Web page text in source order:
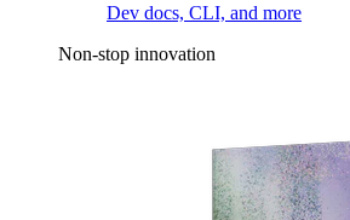
Dev docs, CLI, and more
Non-stop innovation